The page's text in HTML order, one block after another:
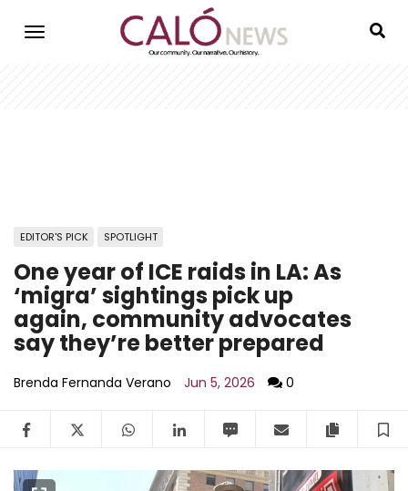
EDITOR'S PICK SPOTLIGHT
One year of ICE raids in LA: As
‘migra’ sightings pick up
again, community advocates
say they’re better prepared
Brenda Fernanda Verano Jun 5, 2026 0
FacebookTwitter WhatsAppLinkedIn Email Copy